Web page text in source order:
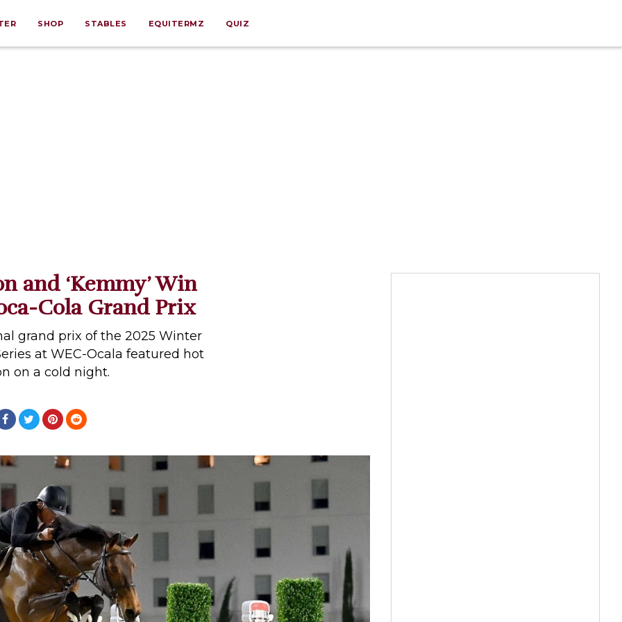
SHOP STABLES EQUITERMZ QUIZ
and ‘Kemmy’ Win
Cola Grand Prix
grand prix of the 2025 Winter
at WEC-Ocala featured hot
on a cold night.